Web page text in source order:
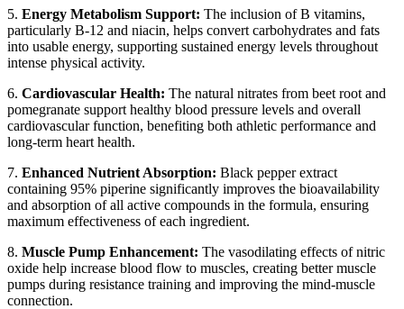
5. Energy Metabolism Support: The inclusion of B vitamins,
particularly B-12 and niacin, helps convert carbohydrates and fats
into usable energy, supporting sustained energy levels throughout
intense physical activity.
6. Cardiovascular Health: The natural nitrates from beet root and
pomegranate support healthy blood pressure levels and overall
cardiovascular function, benefiting both athletic performance and
long-term heart health.
7. Enhanced Nutrient Absorption: Black pepper extract
containing 95% piperine significantly improves the bioavailability
and absorption of all active compounds in the formula, ensuring
maximum effectiveness of each ingredient.
8. Muscle Pump Enhancement: The vasodilating effects of nitric
oxide help increase blood flow to muscles, creating better muscle
pumps during resistance training and improving the mind-muscle
connection.